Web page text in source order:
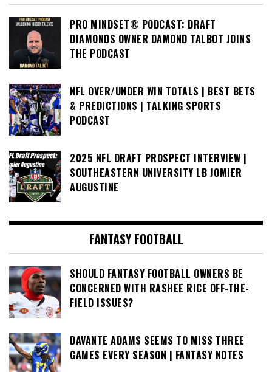
PRO MINDSET® PODCAST: DRAFT
DIAMONDS OWNER DAMOND TALBOT JOINS
THE PODCAST
NFL OVER/UNDER WIN TOTALS | BEST BETS
& PREDICTIONS | TALKING SPORTS
PODCAST
2025 NFL DRAFT PROSPECT INTERVIEW |
SOUTHEASTERN UNIVERSITY LB JOMIER
AUGUSTINE
FANTASY FOOTBALL
SHOULD FANTASY FOOTBALL OWNERS BE
CONCERNED WITH RASHEE RICE OFF-THE-
FIELD ISSUES?
DAVANTE ADAMS SEEMS TO MISS THREE
GAMES EVERY SEASON | FANTASY NOTES